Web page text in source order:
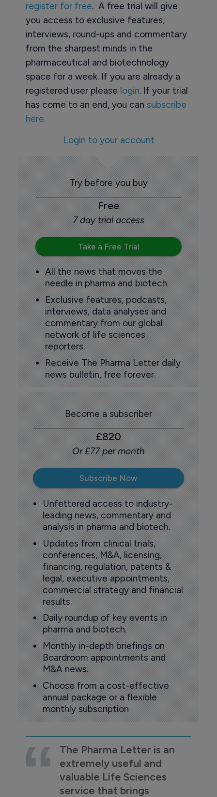
register for free. A free trial will give
you access to exclusive features,
interviews, round-ups and commentary
from the sharpest minds in the
pharmaceutical and biotechnology
space for a week. If you are already a
registered user please login. If your trial
has come to an end, you can subscribe
here.
Login to your account
Try before you buy
Free
7 day trial access
Take a Free Trial
All the news that moves the
needle in pharma and biotech
Exclusive features, podcasts,
interviews, data analyses and
commentary from our global
network of life sciences
reporters.
Receive The Pharma Letter daily
news bulletin, free forever.
Become a subscriber
£820
Or £77 per month
Subscribe Now
Unfettered access to industry-
leading news, commentary and
analysis in pharma and biotech.
Updates from clinical trials,
conferences, M&A, licensing,
financing, regulation, patents &
legal, executive appointments,
commercial strategy and financial
results.
Daily roundup of key events in
pharma and biotech.
Monthly in-depth briefings on
Boardroom appointments and
M&A news.
Choose from a cost-effective
annual package or a flexible
monthly subscription
The Pharma Letter is an
extremely useful and
valuable Life Sciences
service that brings